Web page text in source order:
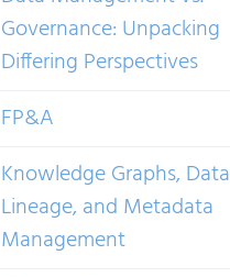
Governance: Unpacking
Differing Perspectives
FP&A
Knowledge Graphs, Data
Lineage, and Metadata
Management